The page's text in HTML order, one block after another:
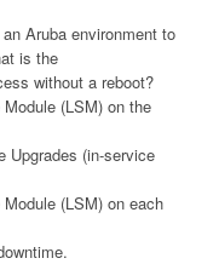
Aruba environment to
is the
without a reboot?
(LSM) on the
Upgrades (in-service
(LSM) on each